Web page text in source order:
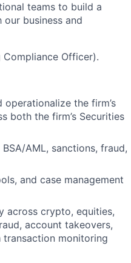
teams to build a
business and
Officer).
the firm’s
both the firm’s Securities
AML, sanctions, fraud,
and case management
across crypto, equities,
account takeovers,
monitoring